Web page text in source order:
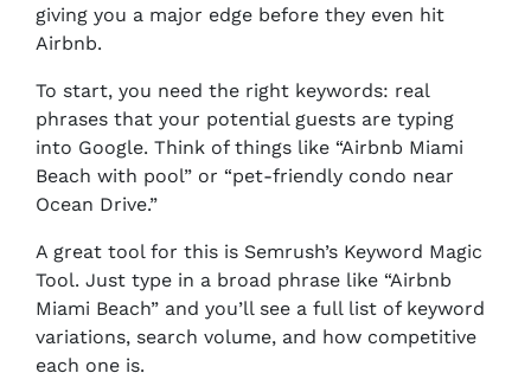
giving you a major edge before they even hit
Airbnb.
To start, you need the right keywords: real
phrases that your potential guests are typing
into Google. Think of things like “Airbnb Miami
Beach with pool” or “pet-friendly condo near
Ocean Drive.”
A great tool for this is Semrush’s Keyword Magic
Tool. Just type in a broad phrase like “Airbnb
Miami Beach” and you’ll see a full list of keyword
variations, search volume, and how competitive
each one is.